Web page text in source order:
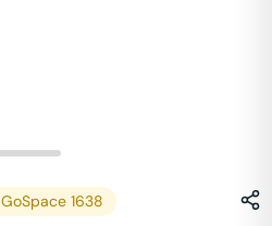
GoSpace 1638